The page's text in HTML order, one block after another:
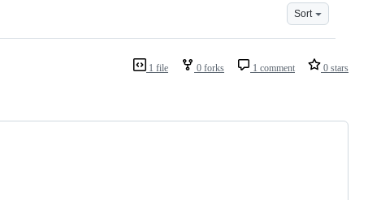
Sort
1 file 0 forks 1 comment 0 stars